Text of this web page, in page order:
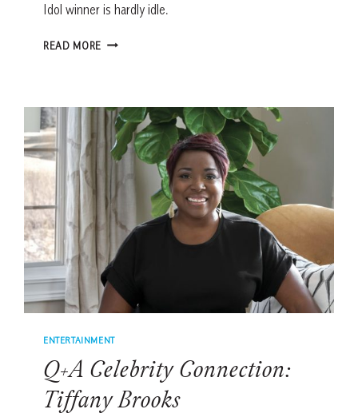
Idol winner is hardly idle.
READ MORE Q+A
GLOVER
ENTERTAINMENT
Q+A Celebrity Connection:
Tiffany Brooks